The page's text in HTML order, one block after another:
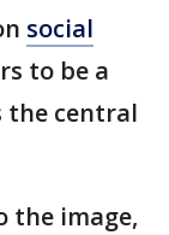
social
to be a
the central
the image,